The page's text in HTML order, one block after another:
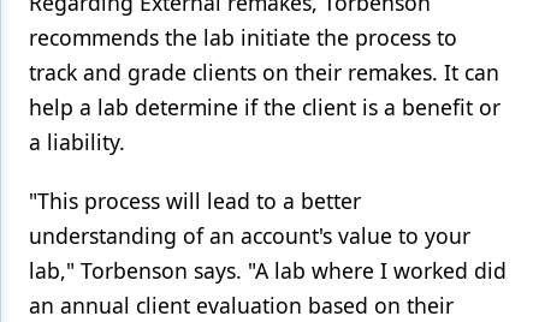
recommends the lab initiate the process to
track and grade clients on their remakes. It can
help a lab determine if the client is a benefit or
a liability.
"This process will lead to a better
understanding of an account's value to your
lab," Torbenson says. "A lab where I worked did
an annual client evaluation based on their